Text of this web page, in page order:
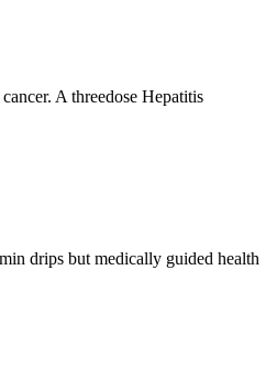
A threedose Hepatitis
drips but medically guided health